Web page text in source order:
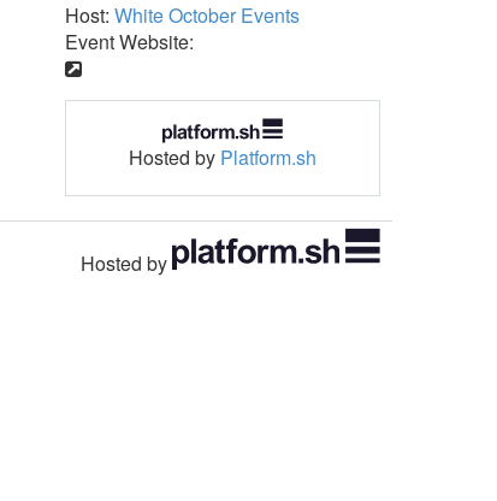
Host: White October Events
Event Website:
Hosted by Platform.sh
Hosted by